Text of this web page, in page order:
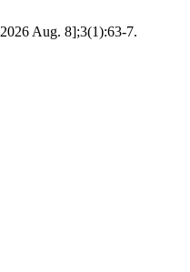
Aug. 8];3(1):63-7.